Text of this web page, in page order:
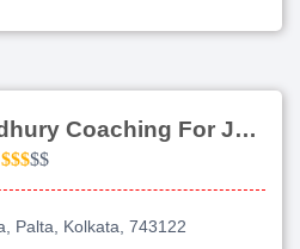
Dr Raja Roy Choudhury Coaching For Jee Main
$$$$$
Palta, Kolkata, 743122